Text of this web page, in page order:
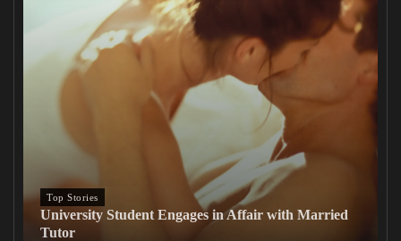
Top Stories
University Student Engages in Affair with Married
Tutor